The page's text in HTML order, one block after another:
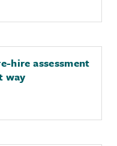
hire assessment
way